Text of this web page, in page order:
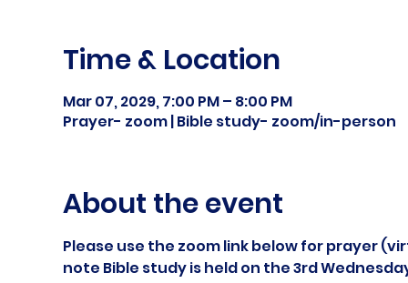
Time & Location
Mar 07, 2029, 7:00 PM – 8:00 PM
Prayer- zoom | Bible study- zoom/in-person
About the event
Please use the zoom link below for prayer
note Bible study is held on the 3rd